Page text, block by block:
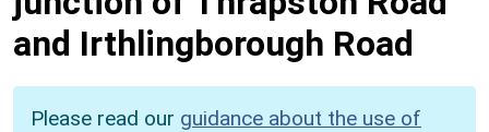
and Irthlingborough Road
Please read our guidance about the use of